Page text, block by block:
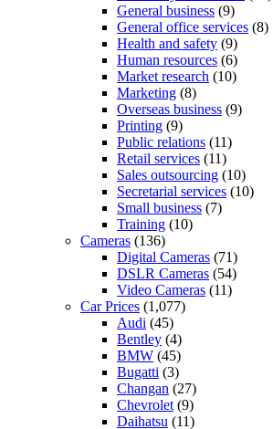
General business (9)
General office services (8)
Health and safety (9)
Human resources (6)
Market research (10)
Marketing (8)
Overseas business (9)
Printing (9)
Public relations (11)
Retail services (11)
Sales outsourcing (10)
Secretarial services (10)
Small business (7)
Training (10)
Cameras (136)
Digital Cameras (71)
DSLR Cameras (54)
Video Cameras (11)
Car Prices (1,077)
Audi (45)
Bentley (4)
BMW (45)
Bugatti (3)
Changan (27)
Chevrolet (9)
Daihatsu (11)